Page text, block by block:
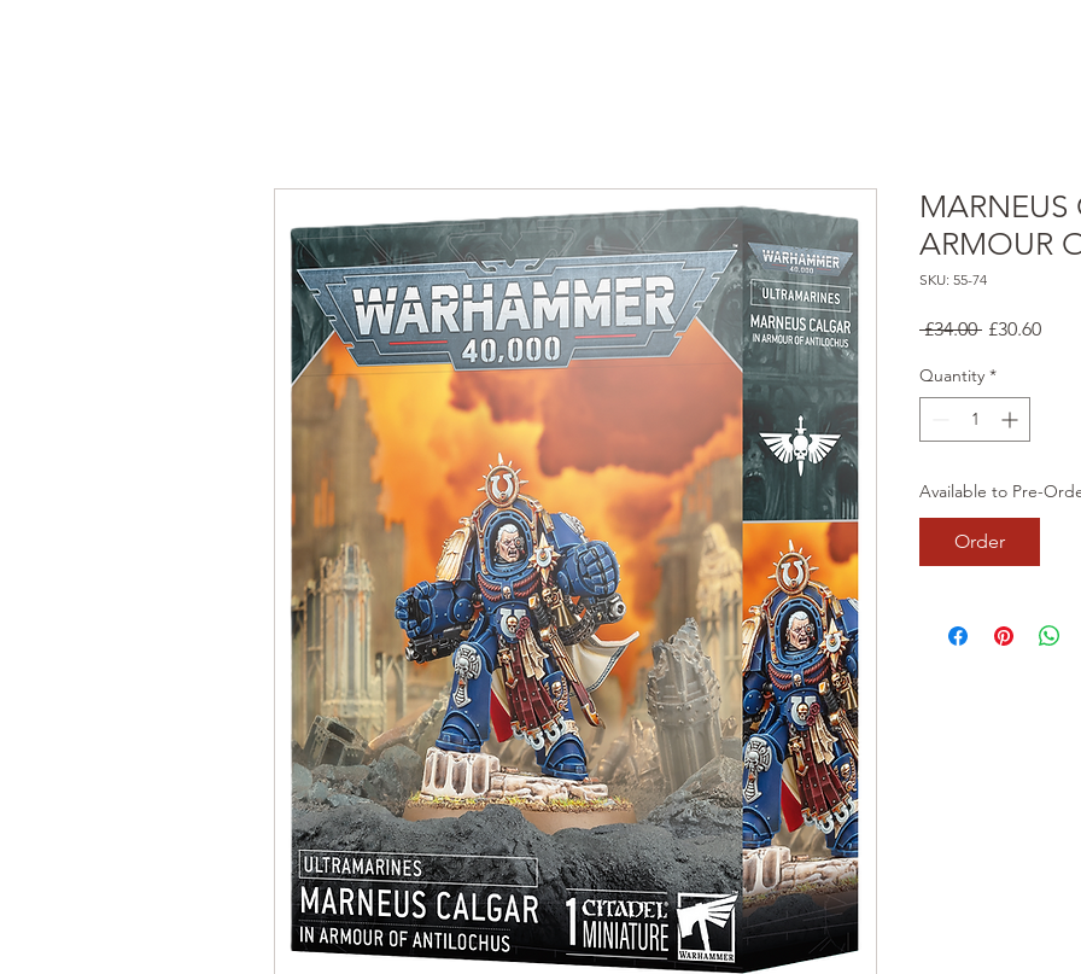
ARMOUR
SKU: 55-74
£34.00 Regular
£30.60Sale
Quantity *
Available to Pre-
Order